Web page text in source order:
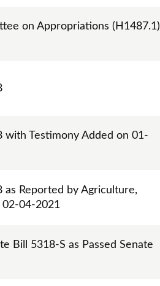
on Appropriations (H1487.1)
with Testimony Added on 01-
as Reported by Agriculture,
02-04-2021
Bill 5318-S as Passed Senate